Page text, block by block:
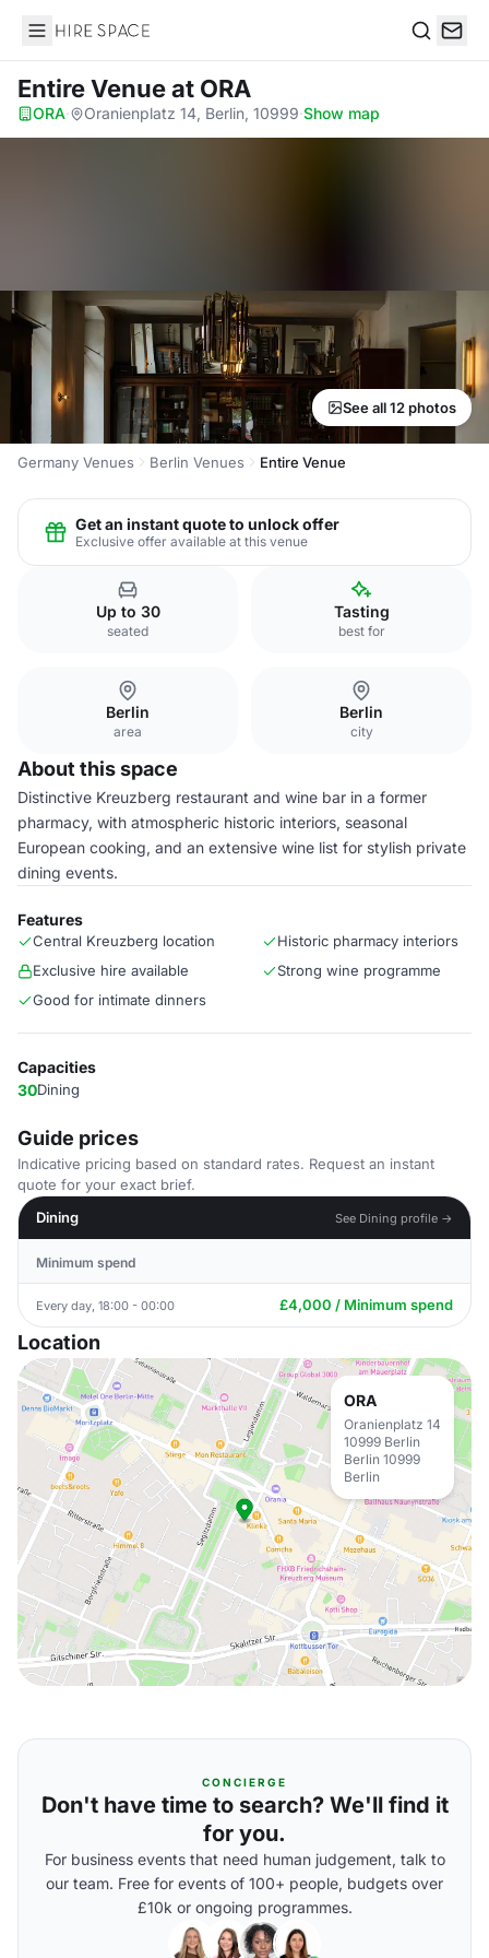
Hire Space
Entire Venueat ORA
ORA· Oranienplatz 14, Berlin, 10999·Show map
See all 12 photos
Germany Venues Berlin Venues Entire Venue
Get an instant quote to unlock offer
Exclusive offer available at this venue
Up to 30
seated
Tasting
best for
Berlin
area
Berlin
city
About this space
Distinctive Kreuzberg restaurant and wine bar in a former
pharmacy, with atmospheric historic interiors, seasonal
European cooking, and an extensive wine list for stylish private
dining events.
Features
Central Kreuzberg location
Historic pharmacy interiors
Exclusive hire available
Strong wine programme
Good for intimate dinners
Capacities
30Dining
Guide prices
Indicative pricing based on standard rates. Request an instant
quote for your exact brief.
Dining
See Dining profile →
Minimum spend
Every day, 18:00 - 00:00 £4,000 / Minimum spend
Location
ORA
Oranienplatz 14
10999 Berlin
Berlin 10999
Berlin
CONCIERGE
Don't have time to search? We'll find it
for you.
For business events that need human judgement, talk to
our team. Free for events of 100+ people, budgets over
£10k or ongoing programmes.